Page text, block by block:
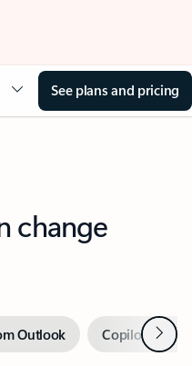
See plans and pricing
change
Outlook Copilot inNext